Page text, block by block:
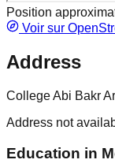
Position
Voir sur
Address
College Abi Bakr
Address not
Education in